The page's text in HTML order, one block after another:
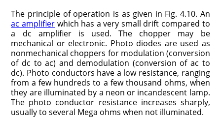
The principle of operation is as given in Fig. 4.10. An
ac amplifierwhich has a very small drift compared to
a dc amplifier is used. The chopper may be
mechanical or electronic. Photo diodes are used as
nonmechanical choppers for modulation (conversion
of dc to ac) and demodulation (conversion of ac to
dc). Photo conductors have a low resistance, ranging
from a few hundreds to a few thousand ohms, when
they are illuminated by a neon or incandescent lamp.
The photo conductor resistance increases sharply,
usually to several Mega ohms when not illuminated.